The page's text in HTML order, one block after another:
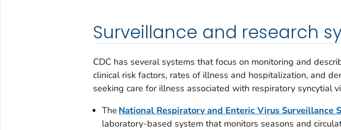
Surveillance and research
CDC has several systems that focus on monitoring and
clinical risk factors, rates of illness and hospitalization, and
seeking care for illness associated with respiratory syncytial
The National Respiratory and Enteric Virus Surveillance
laboratory-based system that monitors seasons and